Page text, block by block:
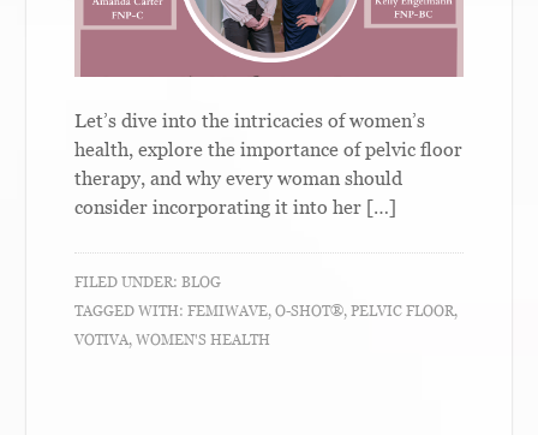
Let’s dive into the intricacies of women’s
health, explore the importance of pelvic floor
therapy, and why every woman should
consider incorporating it into her […]
FILED UNDER:BLOG
TAGGED WITH:FEMIWAVE,O-SHOT®,PELVIC FLOOR,
VOTIVA,WOMEN'S HEALTH